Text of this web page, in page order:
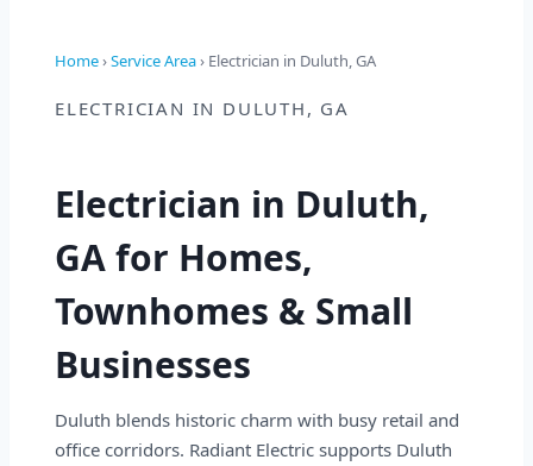
Home›Service Area› Electrician in Duluth, GA
ELECTRICIAN IN DULUTH, GA
Electrician in Duluth,
GA for Homes,
Townhomes & Small
Businesses
Duluth blends historic charm with busy retail and
office corridors. Radiant Electric supports Duluth